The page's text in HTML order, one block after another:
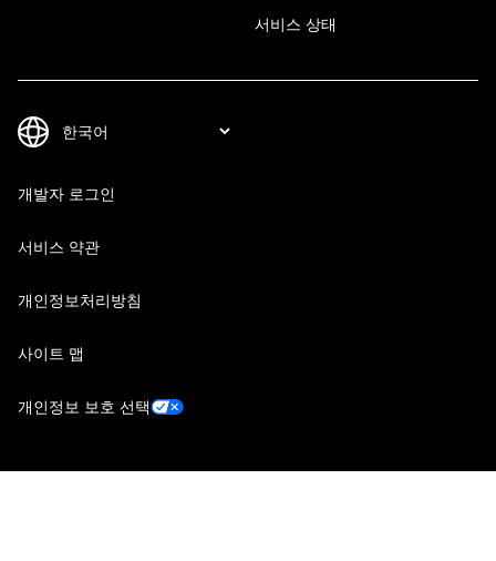
서비스 상태
개발자 로그인
서비스 약관
개인정보처리방침
사이트 맵
개인정보 보호 선택